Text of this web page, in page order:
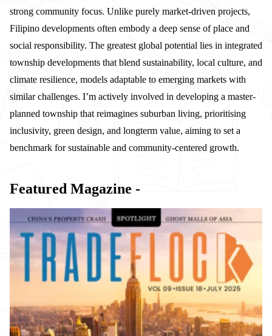
strong community focus. Unlike purely market-driven projects,
Filipino developments often embody a deep sense of place and
social responsibility. The greatest global potential lies in integrated
township developments that blend sustainability, local culture, and
climate resilience, models adaptable to emerging markets with
similar challenges. I’m actively involved in developing a master-
planned township that reimagines suburban living, prioritising
inclusivity, green design, and longterm value, aiming to set a
benchmark for sustainable and community-centered growth.
Featured Magazine -